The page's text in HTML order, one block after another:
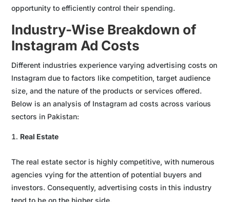
opportunity to efficiently control their spending.
Industry-Wise Breakdown of
Instagram Ad Costs
Different industries experience varying advertising costs on
Instagram due to factors like competition, target audience
size, and the nature of the products or services offered.
Below is an analysis of Instagram ad costs across various
sectors in Pakistan:
Real Estate
The real estate sector is highly competitive, with numerous
agencies vying for the attention of potential buyers and
investors. Consequently, advertising costs in this industry
tend to be on the higher side.